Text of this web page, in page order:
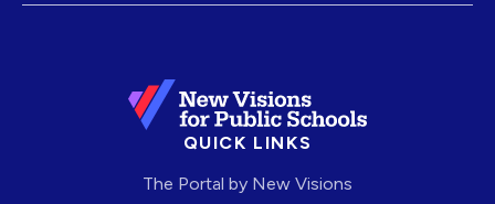
QUICK LINKS
The Portal by New Visions